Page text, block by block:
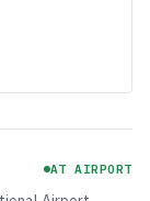
AT AIRPORT